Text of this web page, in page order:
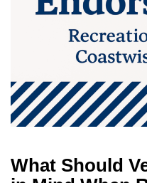
What Should